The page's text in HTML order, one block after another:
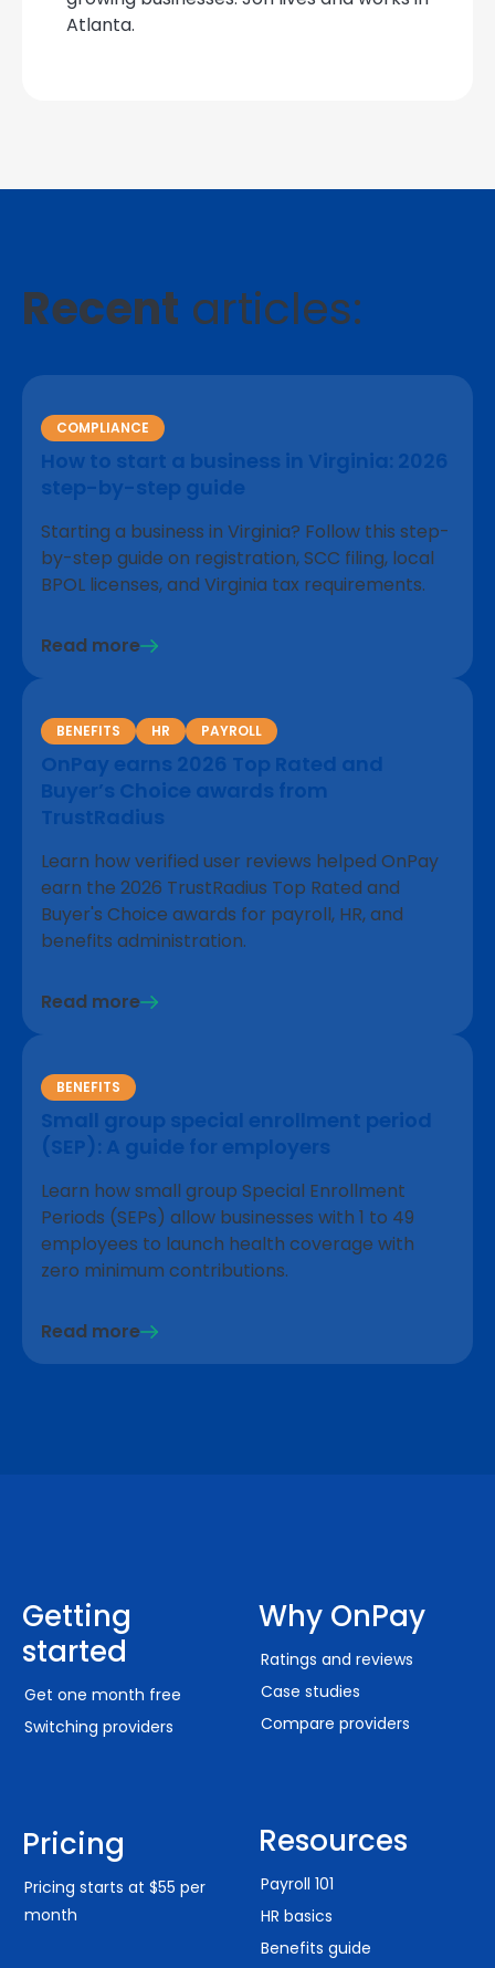
Atlanta.
Recent articles:
COMPLIANCE
How to start a business in Virginia: 2026
step-by-step guide
Starting a business in Virginia? Follow this step-
by-step guide on registration, SCC filing, local
BPOL licenses, and Virginia tax requirements.
Read more
BENEFITS HR PAYROLL
OnPay earns 2026 Top Rated and
Buyer’s Choice awards from
TrustRadius
Learn how verified user reviews helped OnPay
earn the 2026 TrustRadius Top Rated and
Buyer's Choice awards for payroll, HR, and
benefits administration.
Read more
BENEFITS
Small group special enrollment period
(SEP): A guide for employers
Learn how small group Special Enrollment
Periods (SEPs) allow businesses with 1 to 49
employees to launch health coverage with
zero minimum contributions.
Read more
Getting
started
Get one month free
Switching providers
Pricing
Pricing starts at $55 per
month
Why OnPay
Ratings and reviews
Case studies
Compare providers
Resources
Payroll 101
HR basics
Benefits guide